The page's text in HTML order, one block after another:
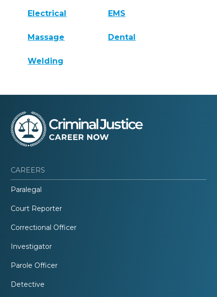
Electrical EMS
Massage Dental
Welding
CAREERS
Paralegal
Court Reporter
Correctional Officer
Investigator
Parole Officer
Detective